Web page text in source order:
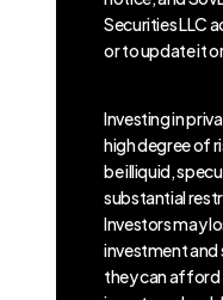
Securities LLC
or to update it
Investing in
high degree of
be illiquid,
substantial
Investors may
investment and
they can afford